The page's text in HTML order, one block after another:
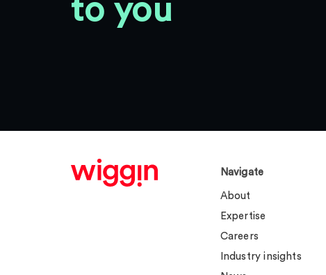
to you
Navigate
About
Expertise
Careers
Industry insights